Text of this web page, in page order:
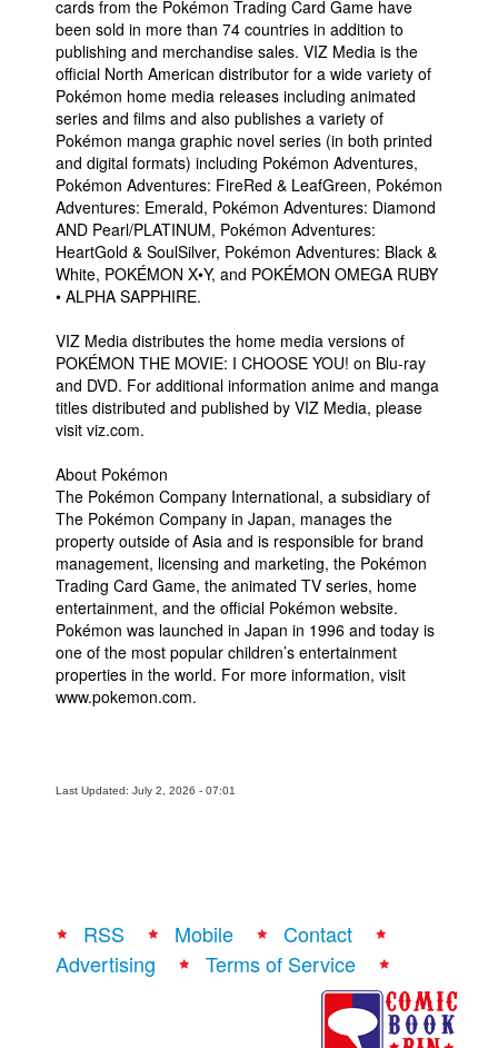
cards from the Pokémon Trading Card Game have
been sold in more than 74 countries in addition to
publishing and merchandise sales. VIZ Media is the
official North American distributor for a wide variety of
Pokémon home media releases including animated
series and films and also publishes a variety of
Pokémon manga graphic novel series (in both printed
and digital formats) including Pokémon Adventures,
Pokémon Adventures: FireRed & LeafGreen, Pokémon
Adventures: Emerald, Pokémon Adventures: Diamond
AND Pearl/PLATINUM, Pokémon Adventures:
HeartGold & SoulSilver, Pokémon Adventures: Black &
White, POKÉMON X•Y, and POKÉMON OMEGA RUBY
• ALPHA SAPPHIRE.
VIZ Media distributes the home media versions of
POKÉMON THE MOVIE: I CHOOSE YOU! on Blu-ray
and DVD. For additional information anime and manga
titles distributed and published by VIZ Media, please
visit viz.com.
About Pokémon
The Pokémon Company International, a subsidiary of
The Pokémon Company in Japan, manages the
property outside of Asia and is responsible for brand
management, licensing and marketing, the Pokémon
Trading Card Game, the animated TV series, home
entertainment, and the official Pokémon website.
Pokémon was launched in Japan in 1996 and today is
one of the most popular children’s entertainment
properties in the world. For more information, visit
www.pokemon.com.
Last Updated: July 2, 2026 - 07:01
RSS Mobile
Contact
Advertising
Terms of Service